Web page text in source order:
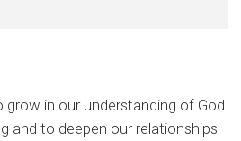
in our understanding of God
and to deepen our relationships